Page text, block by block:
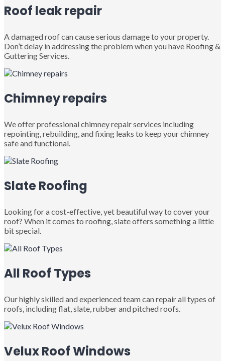
Roof leak repair
A damaged roof can cause serious damage to your property.
Don’t delay in addressing the problem when you have Roofing &
Guttering Services.
Chimney repairs
We offer professional chimney repair services including
repointing, rebuilding, and fixing leaks to keep your chimney
safe and functional.
Slate Roofing
Looking for a cost-effective, yet beautiful way to cover your
roof? When it comes to roofing, slate offers something a little
bit special.
All Roof Types
Our highly skilled and experienced team can repair all types of
roofs, including flat, slate, rubber and pitched roofs.
Velux Roof Windows